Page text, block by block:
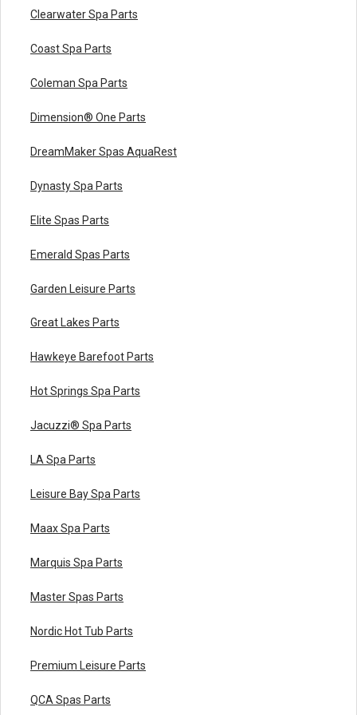
Clearwater Spa Parts
Coast Spa Parts
Coleman Spa Parts
Dimension® One Parts
DreamMaker Spas AquaRest
Dynasty Spa Parts
Elite Spas Parts
Emerald Spas Parts
Garden Leisure Parts
Great Lakes Parts
Hawkeye Barefoot Parts
Hot Springs Spa Parts
Jacuzzi® Spa Parts
LA Spa Parts
Leisure Bay Spa Parts
Maax Spa Parts
Marquis Spa Parts
Master Spas Parts
Nordic Hot Tub Parts
Premium Leisure Parts
QCA Spas Parts